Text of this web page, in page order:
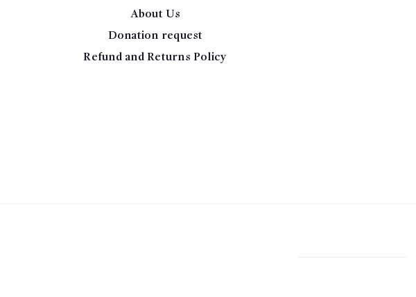
About Us
Donation request
Refund and Returns Policy